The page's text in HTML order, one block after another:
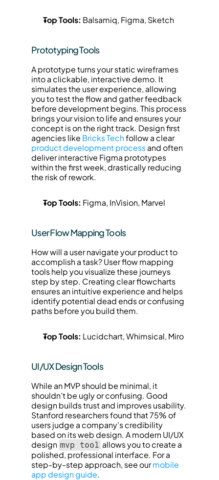
Top Tools: Balsamiq, Figma, Sketch
Prototyping Tools
A prototype turns your static wireframes
into a clickable, interactive demo. It
simulates the user experience, allowing
you to test the flow and gather feedback
before development begins. This process
brings your vision to life and ensures your
concept is on the right track. Design first
agencies like Bricks Tech
follow a clear
product development process and often
deliver interactive Figma prototypes
within the first week, drastically reducing
the risk of rework.
Top Tools: Figma, InVision, Marvel
User Flow Mapping Tools
How will a user navigate your product to
accomplish a task? User flow mapping
tools help you visualize these journeys
step by step. Creating clear flowcharts
ensures an intuitive experience and helps
identify potential dead ends or confusing
paths before you build them.
Top Tools: Lucidchart, Whimsical, Miro
UI/UX Design Tools
While an MVP should be minimal, it
shouldn’t be ugly or confusing. Good
design builds trust and improves usability.
Stanford researchers found that 75% of
users judge a company’s credibility
based on its web design. A modern UI/UX
design mvp tool allows you to create a
polished, professional interface. For a
step-by-step approach, see our mobile
app design guide.